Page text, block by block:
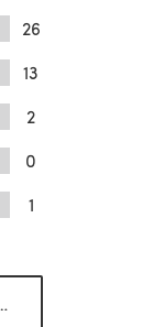
26
13
2
0
1